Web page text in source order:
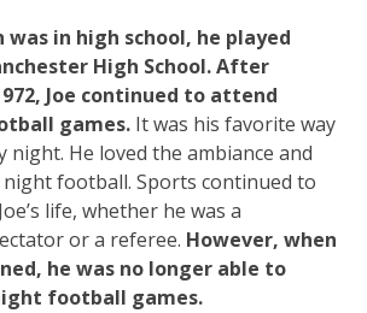
was in high school, he played
High School. After
Joe continued to attend
games. It was his favorite way
night. He loved the ambiance and
football. Sports continued to
life, whether he was a
or a referee. However, when
he was no longer able to
football games.